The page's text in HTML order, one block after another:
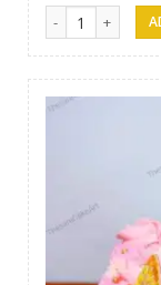
Thesara Cake Art